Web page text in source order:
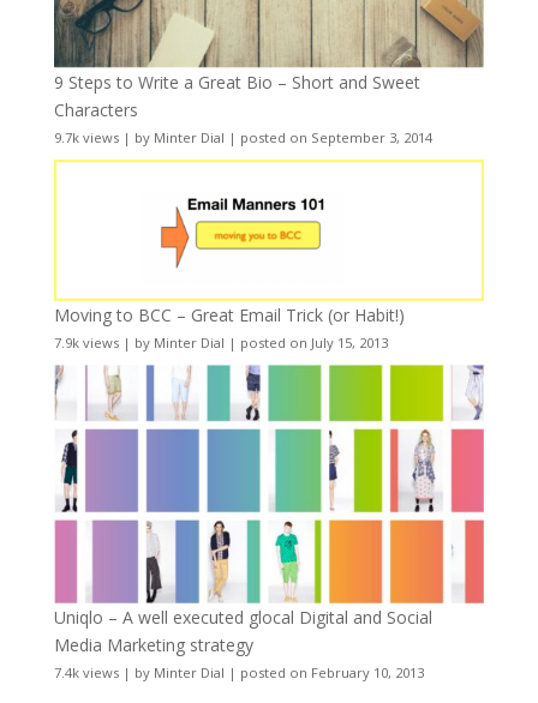
9 Steps to Write a Great Bio – Short and Sweet
Characters
9.7k views| by Minter Dial | posted on September 3, 2014
Moving to BCC – Great Email Trick (or Habit!)
7.9k views| by Minter Dial | posted on July 15, 2013
Uniqlo – A well executed glocal Digital and Social
Media Marketing strategy
7.4k views| by Minter Dial | posted on February 10, 2013